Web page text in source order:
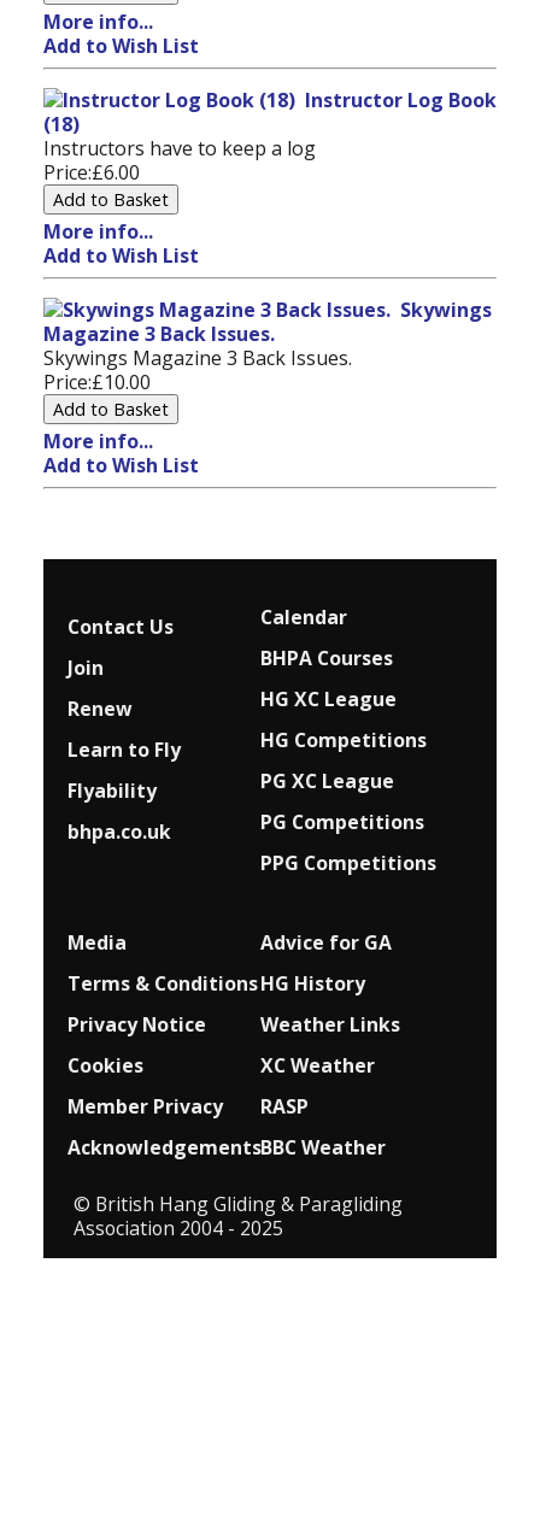
More info...
Add to Wish List
Instructor Log Book
(18)
Instructors have to keep a log
Price:£6.00
More info...
Add to Wish List
Skywings
Magazine 3 Back Issues.
Skywings Magazine 3 Back Issues.
Price:£10.00
More info...
Add to Wish List
Contact Us
Join
Renew
Learn to Fly
Flyability
bhpa.co.uk
Calendar
BHPA Courses
HG XC League
HG Competitions
PG XC League
PG Competitions
PPG Competitions
Media
Terms & Conditions
Privacy Notice
Cookies
Member Privacy
Acknowledgements
Advice for GA
HG History
Weather Links
XC Weather
RASP
BBC Weather
© British Hang Gliding & Paragliding
Association 2004 - 2025